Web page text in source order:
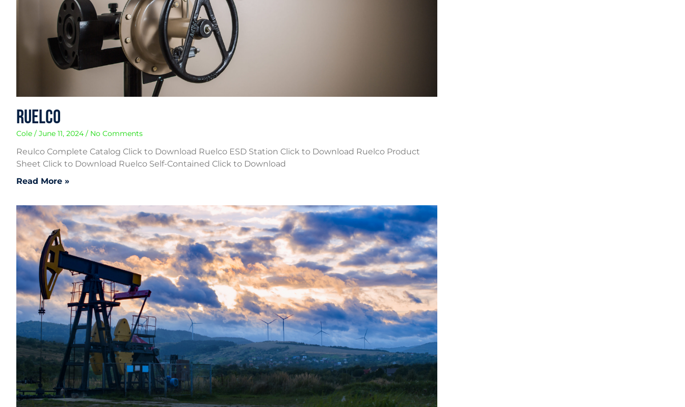
Ruelco
Cole June 11, 2024 No Comments
Reulco Complete Catalog Click to Download Ruelco ESD Station Click to Download Ruelco Product
Sheet Click to Download Ruelco Self-Contained Click to Download
Read More »